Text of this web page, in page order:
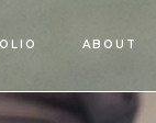
ABOUT